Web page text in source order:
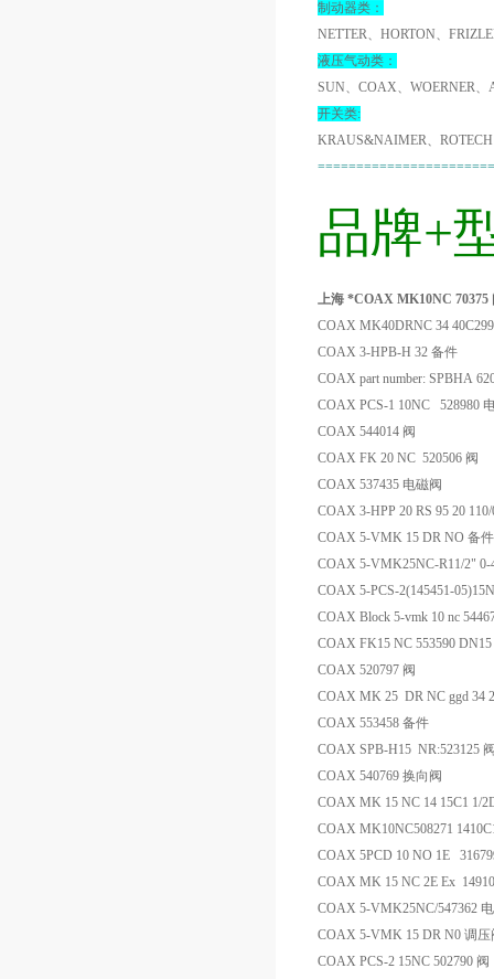
制动器类：
NETTER、HORTON、
液压气动类：
SUN、COAX、WOERNER
开关类:
KRAUS&NAIMER、
品牌+
上海 *COAX MK10NC 70375
COAX MK40DRNC 34
COAX 3-HPB-H 32 备件
COAX part number: SPBHA
COAX PCS-1 10NC 528980
COAX 544014 阀
COAX FK 20 NC 520506 阀
COAX 537435 电磁阀
COAX 3-HPP 20 RS 95 20
COAX 5-VMK 15 DR NO 备件
COAX 5-VMK25NC-R11/2"
COAX 5-PCS-2(145451-
COAX Block 5-vmk 10 nc
COAX FK15 NC 553590
COAX 520797 阀
COAX MK 25 DR NC ggd 34
COAX 553458 备件
COAX SPB-H15 NR:523125
COAX 540769 换向阀
COAX MK 15 NC 14 15C1 1/
COAX MK10NC508271
COAX 5PCD 10 NO 1E
COAX MK 15 NC 2E Ex
COAX 5-VMK25NC/547362
COAX 5-VMK 15 DR N0 调压
COAX PCS-2 15NC 502790 阀